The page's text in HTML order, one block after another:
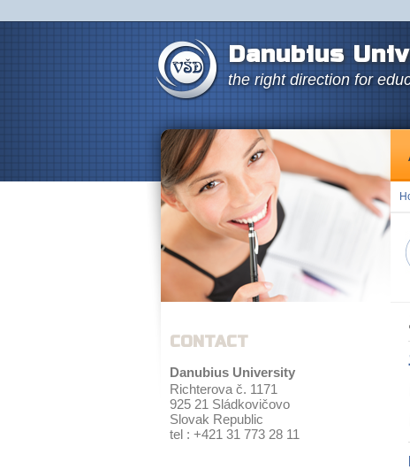
Danubius
the right direction for
CONTACT
Danubius University
Richterova č. 1171
925 21 Sládkovičovo
Slovak Republic
tel : +421 31 773 28 11